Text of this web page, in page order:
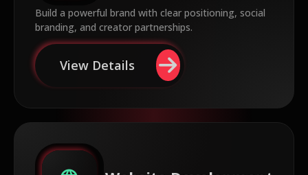
Build a powerful brand with clear positioning, social
branding, and creator partnerships.
View Details